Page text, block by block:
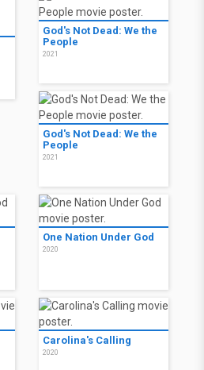
God's Not Dead: We the
People
2021
God's Not Dead: We the
People
2021
One Nation Under God
2020
Carolina's Calling
2020